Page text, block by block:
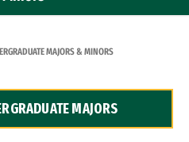
MAJORS & MINORS
MAJORS